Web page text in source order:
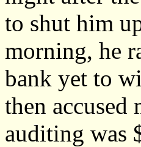
to shut him
morning, he
bank yet to
then
auditing was